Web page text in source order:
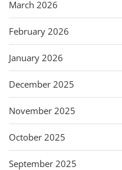
March 2026
February 2026
January 2026
December 2025
November 2025
October 2025
September 2025